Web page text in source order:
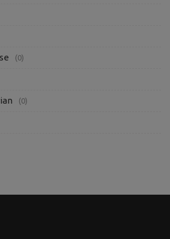
(0)
(0)